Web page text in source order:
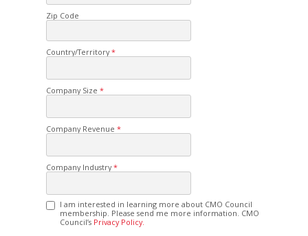
Zip Code
Country/Territory
Company Size
Company Revenue
Company Industry
I am interested in learning more about CMO Council
membership. Please send me more information. CMO
Council’s Privacy Policy.